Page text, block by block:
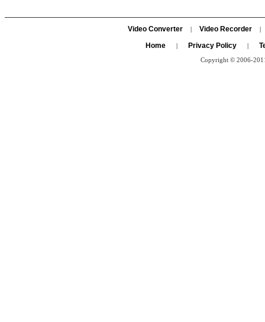
Video Converter | Video Recorder |
Home | Privacy Policy |
Copyright © 2006-